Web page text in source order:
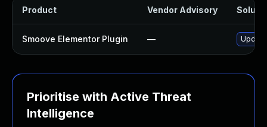
Product Vendor Advisory
Smoove Elementor Plugin —
Prioritise with Active Threat
Intelligence